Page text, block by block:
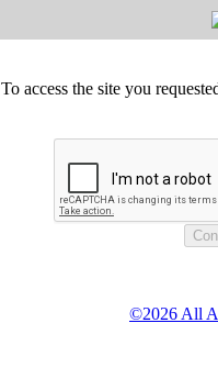
To access the site you
©2026 All